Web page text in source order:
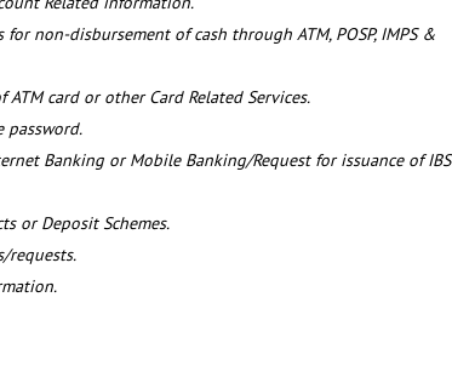
non-disbursement of cash through ATM, POSP, IMPS &
card or other Card Related Services.
password.
Banking or Mobile Banking/Request for issuance of IBS
or Deposit Schemes.
requests.